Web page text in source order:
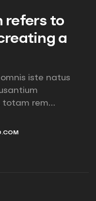
refers to
a
iste natus
totam rem
beatae vitae
enim ipsam